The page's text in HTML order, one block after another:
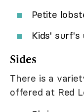
Petite
Kids' surf's
Sides
There is a
offered at Red